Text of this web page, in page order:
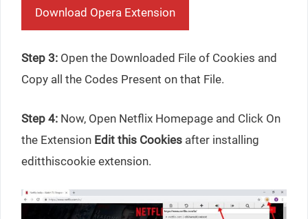
Download Opera Extension
Step 3: Open the Downloaded File of Cookies and
Copy all the Codes Present on that File.
Step 4: Now, Open Netflix Homepage and Click On
the Extension Edit this Cookies after installing
editthiscookie extension.